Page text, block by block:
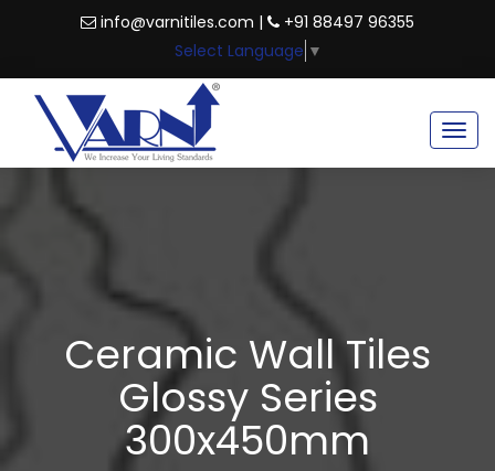
info@varnitiles.com |
+91 88497 96355
Select Language ▼
Ceramic Wall Tiles
Glossy Series
300x450mm